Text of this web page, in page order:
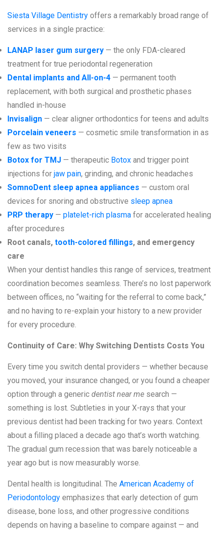
Siesta Village Dentistry offers a remarkably broad range of
services in a single practice:
LANAP laser gum surgery — the only FDA-cleared
treatment for true periodontal regeneration
Dental implants and All-on-4 — permanent tooth
replacement, with both surgical and prosthetic phases
handled in-house
Invisalign — clear aligner orthodontics for teens and adults
Porcelain veneers — cosmetic smile transformation in as
few as two visits
Botox for TMJ — therapeutic Botox and trigger point
injections for jaw pain, grinding, and chronic headaches
SomnoDent sleep apnea appliances — custom oral
devices for snoring and obstructive sleep apnea
PRP therapy — platelet-rich plasma for accelerated healing
after procedures
Root canals, tooth-colored fillings, and emergency
care
When your dentist handles this range of services, treatment
coordination becomes seamless. There’s no lost paperwork
between offices, no “waiting for the referral to come back,”
and no having to re-explain your history to a new provider
for every procedure.
Continuity of Care: Why Switching Dentists Costs You
Every time you switch dental providers — whether because
you moved, your insurance changed, or you found a cheaper
option through a generic dentist near me search —
something is lost. Subtleties in your X-rays that your
previous dentist had been tracking for two years. Context
about a filling placed a decade ago that’s worth watching.
The gradual gum recession that was barely noticeable a
year ago but is now measurably worse.
Dental health is longitudinal. The American Academy of
Periodontology emphasizes that early detection of gum
disease, bone loss, and other progressive conditions
depends on having a baseline to compare against — and